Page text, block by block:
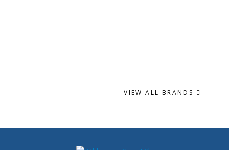
VIEW ALL BRANDS